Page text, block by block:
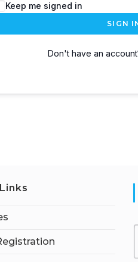
Keep me signed in
SIGN
Don't have an